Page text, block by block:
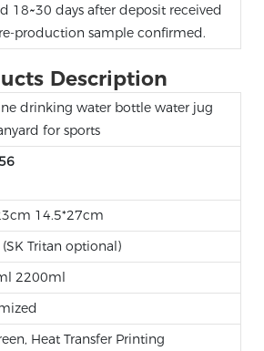
18~30 days after deposit received
production sample confirmed.
Description
drinking water bottle water jug
for sports
14.5*27cm
(SK Tritan optional)
2200ml
Heat Transfer Printing